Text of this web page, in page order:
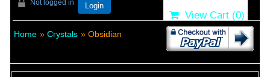
Not logged in Login
View Cart (0)
Home » Crystals » Obsidian